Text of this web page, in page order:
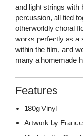
and light strings with
percussion, all tied
otherworldly choral
works perfectly as a
within the film, and
many a homemade
Features
180g Vinyl
Artwork by